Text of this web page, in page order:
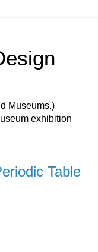
Museums.)
exhibition
Table